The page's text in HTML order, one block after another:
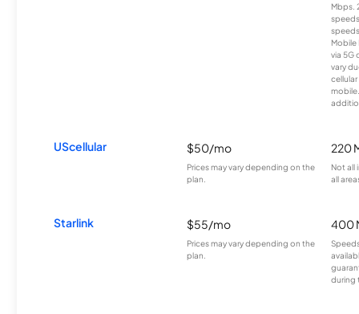
Mbps.
Mobile
via 5G
vary
UScellular $50/mo
Prices may vary depending on the
plan.
220
Not all
all
Starlink $55/mo
Prices may vary depending on the
plan.
400
during